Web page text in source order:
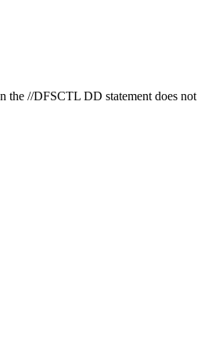
the //DFSCTL DD statement does not